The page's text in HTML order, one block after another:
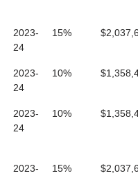
2023-
24
15%
2023-
24
10%
2023-
24
10%
2023-
15%